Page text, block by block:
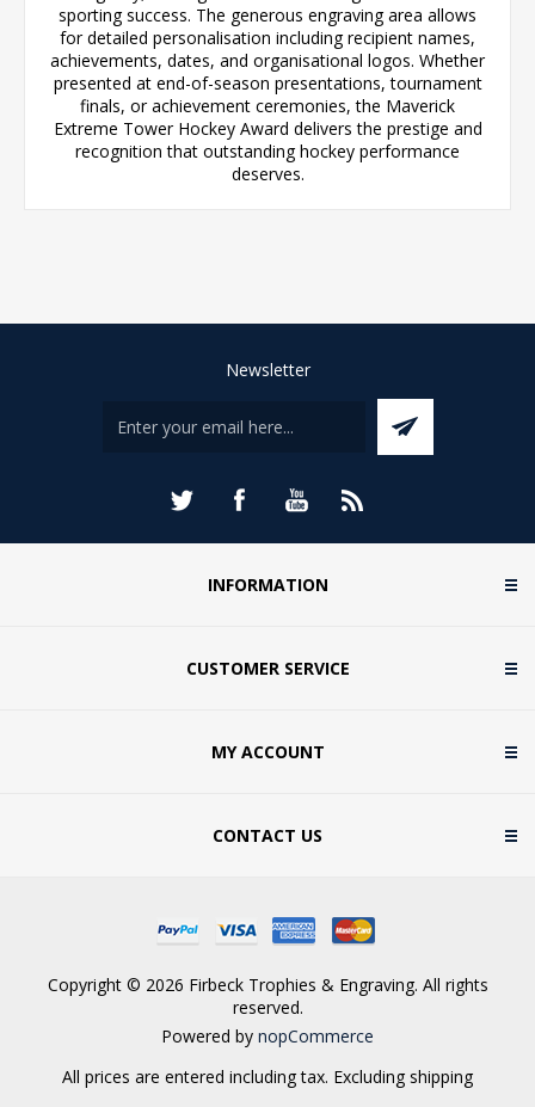
sporting success. The generous engraving area allows
for detailed personalisation including recipient names,
achievements, dates, and organisational logos. Whether
presented at end-of-season presentations, tournament
finals, or achievement ceremonies, the Maverick
Extreme Tower Hockey Award delivers the prestige and
recognition that outstanding hockey performance
deserves.
Newsletter
INFORMATION
CUSTOMER SERVICE
MY ACCOUNT
CONTACT US
Copyright © 2026 Firbeck Trophies & Engraving. All rights
reserved.
Powered by nopCommerce
All prices are entered including tax. Excluding shipping